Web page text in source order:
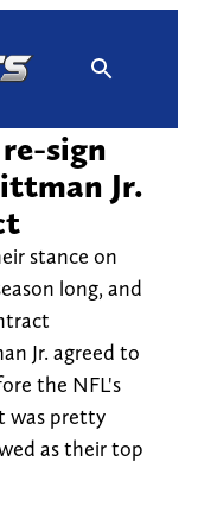
sign
Jr.
stance on
long, and
Jr. agreed to
the NFL's
was pretty
as their top